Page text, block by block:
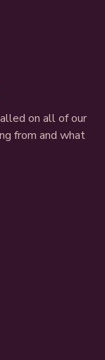
on all of our
from and what